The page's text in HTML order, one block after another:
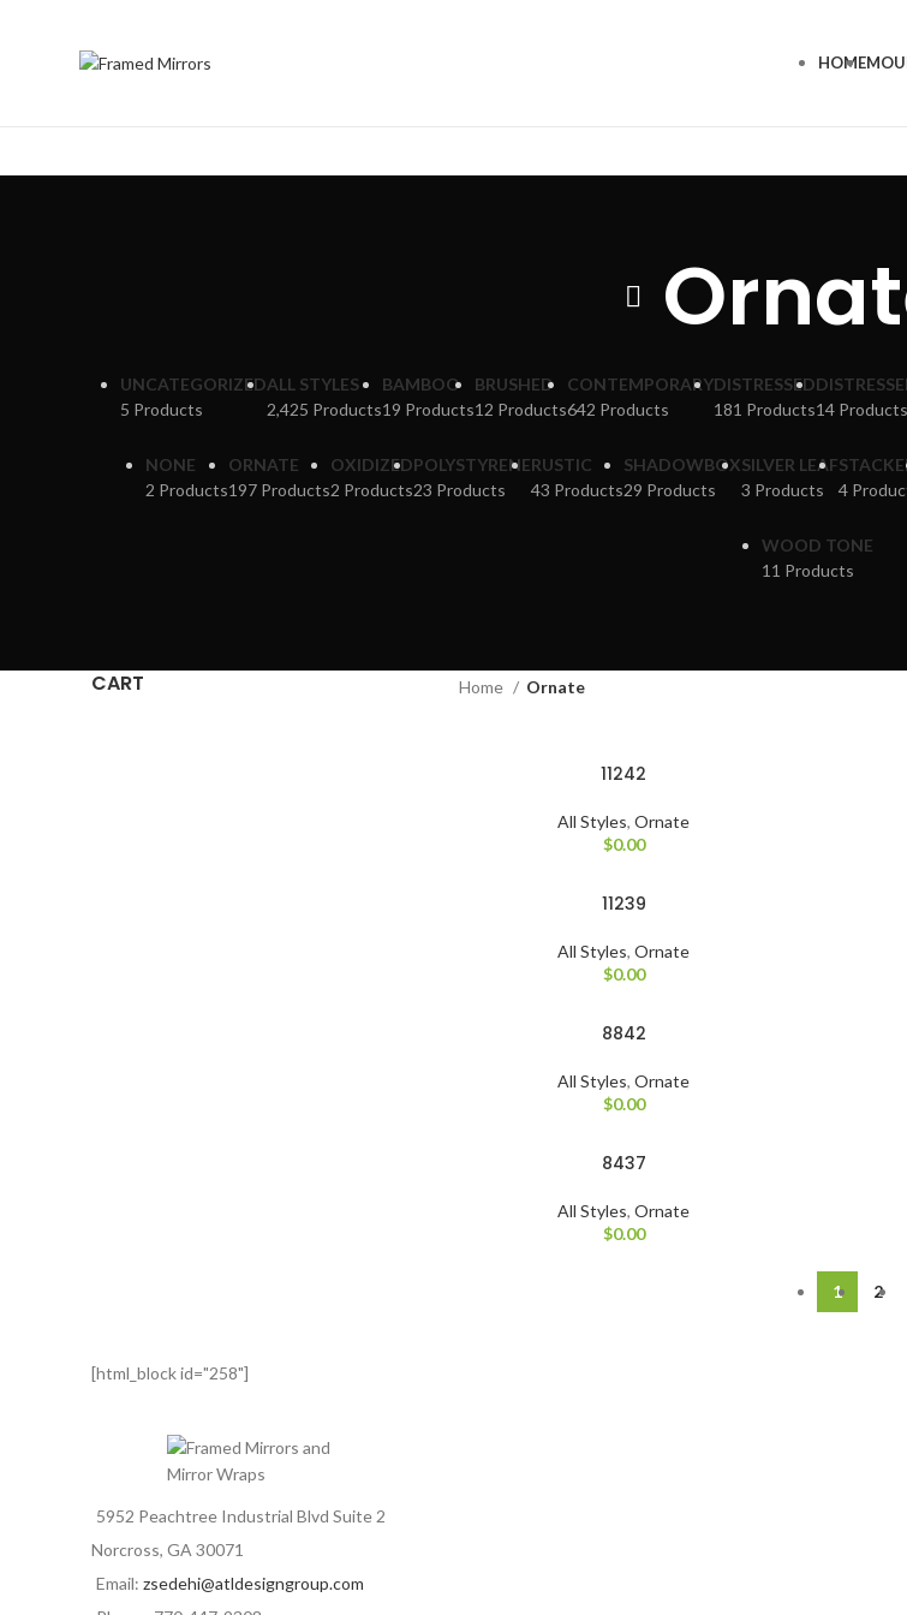
HOME
UNCATEGORIZED
5 Products
ALL STYLES
2,425 Products
BAMBOO
19 Products
BRUSHED
12 Products
CONTEMPORARY
642 Products
DISTRESSED
181 Products14 Products
NONE
2 Products
ORNATE
197 Products
OXIDIZED
2 Products
POLYSTYRENE
23 Products
RUSTIC
43 Products
SHADOWBOX
29 Products
SILVER LEAF
3 Products
4
WOOD TONE
11 Products
CART Home Ornate
11242
All Styles,Ornate
$0.00
11239
All Styles,Ornate
$0.00
8842
All Styles,Ornate
$0.00
8437
All Styles,Ornate
$0.00
1 2
[html_block id="258"]
5952 Peachtree Industrial Blvd Suite 2
Norcross, GA 30071
Email: zsedehi@atldesigngroup.com